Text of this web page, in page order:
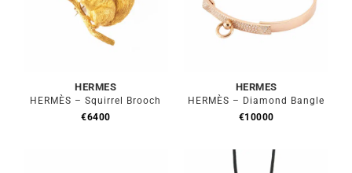
HERMES
HERMÈS – Squirrel Brooch
€6400
HERMES
HERMÈS – Diamond Bangle
€10000